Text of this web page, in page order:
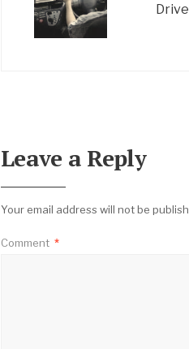
Leave a Reply
Your email address will not be
Comment *